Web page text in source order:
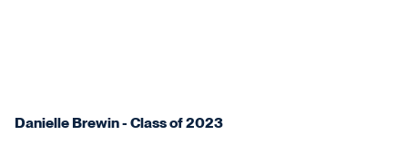
Danielle Brewin - Class of 2023